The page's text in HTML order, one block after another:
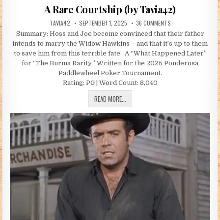
A Rare Courtship (by Tavia42)
AUTHOR:
TAVIA42 PUBLISHED DATE:
SEPTEMBER 1, 2025 36 COMMENTSON A RARE
Summary: Hoss and Joe become convinced that their father
intends to marry the Widow Hawkins – and that it’s up to them
to save him from this terrible fate. A “What Happened Later”
for “The Burma Rarity.” Written for the 2025 Ponderosa
Paddlewheel Poker Tournament.
Rating: PG | Word Count: 8,040
READ MORE...